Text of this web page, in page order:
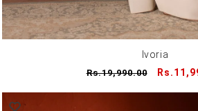
Ivoria
Regular
Rs.19,990.00
Sale